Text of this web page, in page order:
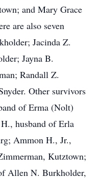
and Mary Grace
are also seven
Jacinda Z.
Jayna B.
Randall Z.
Other survivors
of Erma (Nolt)
husband of Erla
Ammon H., Jr.,
Kutztown;
Allen N. Burkholder,